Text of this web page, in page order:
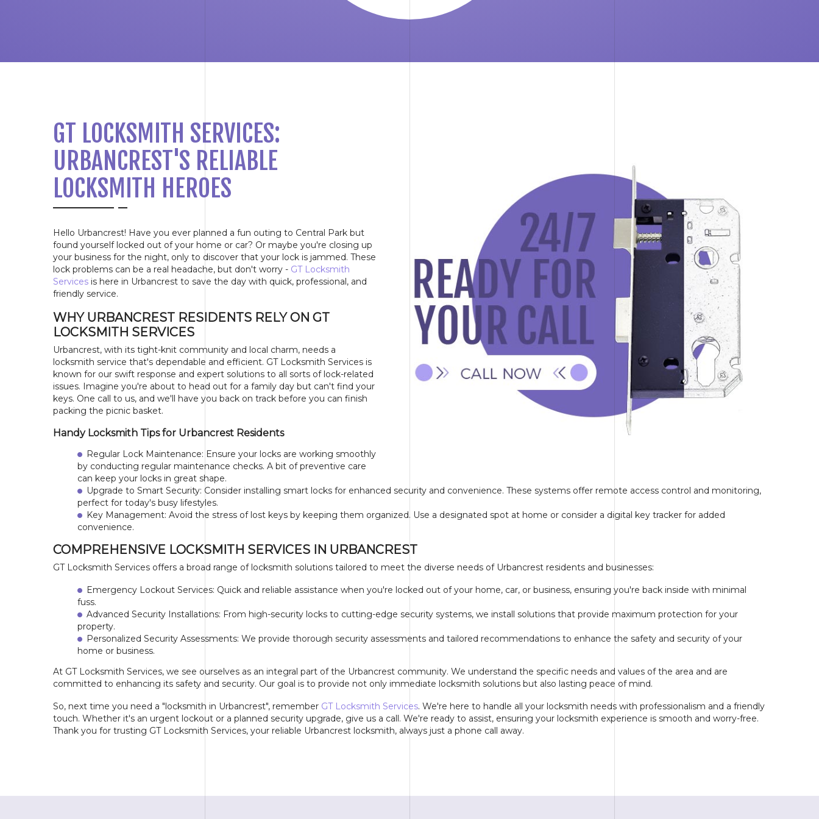
GT LOCKSMITH SERVICES:
URBANCREST'S RELIABLE
LOCKSMITH HEROES
Hello Urbancrest! Have you ever planned a fun outing to Central Park but
found yourself locked out of your home or car? Or maybe you're closing up
your business for the night, only to discover that your lock is jammed. These
lock problems can be a real headache, but don't worry - GT Locksmith
Services is here in Urbancrest to save the day with quick, professional, and
friendly service.
WHY URBANCREST RESIDENTS RELY ON GT
LOCKSMITH SERVICES
Urbancrest, with its tight-knit community and local charm, needs a
locksmith service that's dependable and efficient. GT Locksmith Services is
known for our swift response and expert solutions to all sorts of lock-related
issues. Imagine you're about to head out for a family day but can't find your
keys. One call to us, and we'll have you back on track before you can finish
packing the picnic basket.
Handy Locksmith Tips for Urbancrest Residents
Regular Lock Maintenance: Ensure your locks are working smoothly
by conducting regular maintenance checks. A bit of preventive care
can keep your locks in great shape.
Upgrade to Smart Security: Consider installing smart locks for enhanced security and convenience. These systems offer remote access control and monitoring,
perfect for today's busy lifestyles.
Key Management: Avoid the stress of lost keys by keeping them organized. Use a designated spot at home or consider a digital key tracker for added
convenience.
COMPREHENSIVE LOCKSMITH SERVICES IN URBANCREST
GT Locksmith Services offers a broad range of locksmith solutions tailored to meet the diverse needs of Urbancrest residents and businesses:
Emergency Lockout Services: Quick and reliable assistance when you're locked out of your home, car, or business, ensuring you're back inside with minimal
fuss.
Advanced Security Installations: From high-security locks to cutting-edge security systems, we install solutions that provide maximum protection for your
property.
Personalized Security Assessments: We provide thorough security assessments and tailored recommendations to enhance the safety and security of your
home or business.
At GT Locksmith Services, we see ourselves as an integral part of the Urbancrest community. We understand the specific needs and values of the area and are
committed to enhancing its safety and security. Our goal is to provide not only immediate locksmith solutions but also lasting peace of mind.
So, next time you need a "locksmith in Urbancrest", remember GT Locksmith Services. We're here to handle all your locksmith needs with professionalism and a friendly
touch. Whether it's an urgent lockout or a planned security upgrade, give us a call. We're ready to assist, ensuring your locksmith experience is smooth and worry-free.
Thank you for trusting GT Locksmith Services, your reliable Urbancrest locksmith, always just a phone call away.